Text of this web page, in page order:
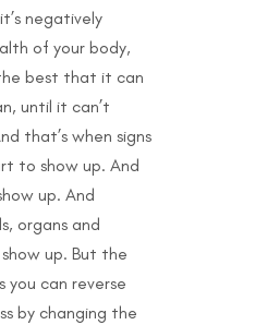
negatively
of your body,
best that it can
until it can’t
that’s when signs
to show up. And
up. And
organs and
up. But the
you can reverse
by changing the